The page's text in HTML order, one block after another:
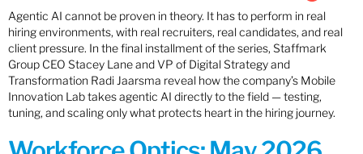
Agentic AI cannot be proven in theory. It has to perform in real
hiring environments, with real recruiters, real candidates, and real
client pressure. In the final installment of the series, Staffmark
Group CEO Stacey Lane and VP of Digital Strategy and
Transformation Radi Jaarsma reveal how the company’s Mobile
Innovation Lab takes agentic AI directly to the field — testing,
tuning, and scaling only what protects heart in the hiring journey.